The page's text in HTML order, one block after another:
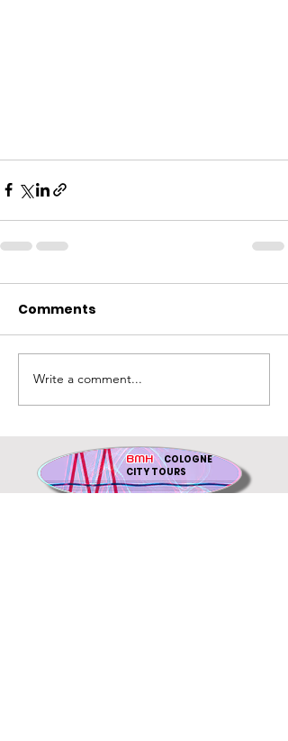
Comments
Write a comment...
BMH
COLOGNE
CITY TOURS